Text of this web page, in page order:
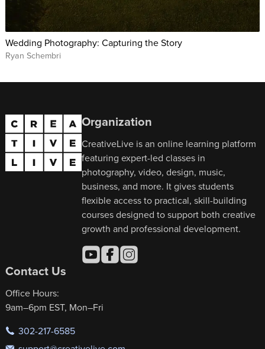
Wedding Photography: Capturing the Story
Ryan Schembri
Organization
CreativeLive is an online learning platform
featuring expert-led classes in
photography, video, design, music,
business, and more. It gives students
flexible access to practical, skill-building
courses designed to support both creative
growth and professional development.
Contact Us
Office Hours:
9am–6pm EST, Mon–Fri
302-217-6585